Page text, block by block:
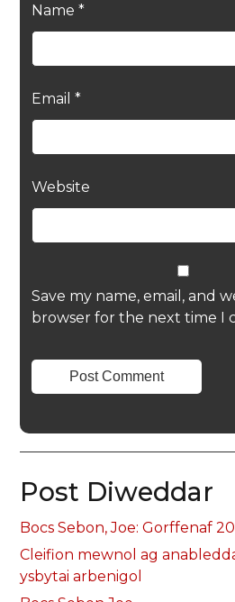
Name *
Email *
Website
Save my name, email, and
browser for the next time I
Post Diweddar
Bocs Sebon, Joe: Gorffenaf
Cleifion mewnol ag
ysbytai arbenigol